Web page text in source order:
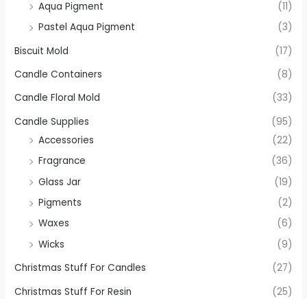
Aqua Pigment
(11)
Pastel Aqua Pigment
(3)
Biscuit Mold
(17)
Candle Containers
(8)
Candle Floral Mold
(33)
Candle Supplies
(95)
Accessories
(22)
Fragrance
(36)
Glass Jar
(19)
Pigments
(2)
Waxes
(6)
Wicks
(9)
Christmas Stuff For Candles
(27)
Christmas Stuff For Resin
(25)